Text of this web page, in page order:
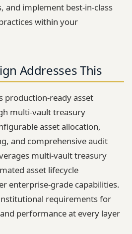
and implement best-in-class
within your
Addresses This
production-ready asset
multi-vault treasury
asset allocation,
and comprehensive audit
multi-vault treasury
asset lifecycle
enterprise-grade capabilities.
requirements for
performance at every layer